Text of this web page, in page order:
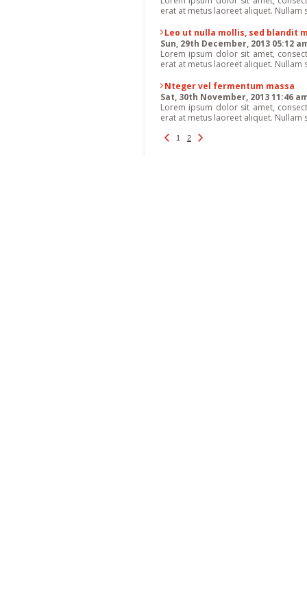
erat at metus laoreet aliquet.
Leo ut nulla mollis, sed blandit
Sun, 29th December, 2013 05:12
Lorem ipsum dolor sit amet,
erat at metus laoreet aliquet.
Nteger vel fermentum massa
Sat, 30th November, 2013 11:46
Lorem ipsum dolor sit amet,
erat at metus laoreet aliquet.
1 2